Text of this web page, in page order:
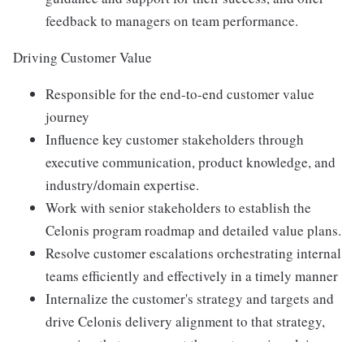
feedback to managers on team performance.
Driving Customer Value
Responsible for the end-to-end customer value
journey
Influence key customer stakeholders through
executive communication, product knowledge, and
industry/domain expertise.
Work with senior stakeholders to establish the
Celonis program roadmap and detailed value plans.
Resolve customer escalations orchestrating internal
teams efficiently and effectively in a timely manner
Internalize the customer's strategy and targets and
drive Celonis delivery alignment to that strategy,